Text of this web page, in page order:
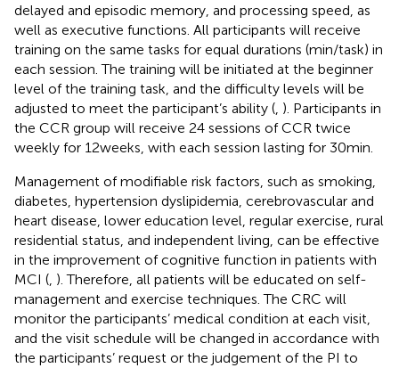
delayed and episodic memory, and processing speed, as
well as executive functions. All participants will receive
training on the same tasks for equal durations (min/task) in
each session. The training will be initiated at the beginner
level of the training task, and the difficulty levels will be
adjusted to meet the participant’s ability ( ). Participants in
the CCR group will receive 24 sessions of CCR twice
weekly for 12 weeks, with each session lasting for 30 min.
Management of modifiable risk factors, such as smoking,
diabetes, hypertension dyslipidemia, cerebrovascular and
heart disease, lower education level, regular exercise, rural
residential status, and independent living, can be effective
in the improvement of cognitive function in patients with
MCI ( ). Therefore, all patients will be educated on self-
management and exercise techniques. The CRC will
monitor the participants’ medical condition at each visit,
and the visit schedule will be changed in accordance with
the participants’ request or the judgement of the PI to